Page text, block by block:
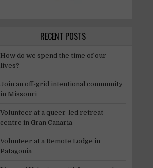
RECENT POSTS
How do we spend the time of our
lives?
Join an off-grid intentional community
in Missouri
Volunteer at a queer-led retreat
centre in Gran Canaria
Volunteer at a Remote Lodge in
Patagonia